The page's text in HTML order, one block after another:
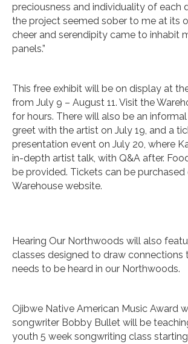
preciousness and individuality of each
the project seemed sober to me at its
cheer and serendipity came to inhabit
panels.”
This free exhibit will be on display at
from July 9 – August 11. Visit the
for hours. There will also be an
greet with the artist on July 19, and a
presentation event on July 20, where
in-depth artist talk, with Q&A after.
be provided. Tickets can be purchased
Warehouse website.
Hearing Our Northwoods will also
classes designed to draw connections
needs to be heard in our Northwoods.
Ojibwe Native American Music Award
songwriter Bobby Bullet will be
youth 5 week songwriting class starting